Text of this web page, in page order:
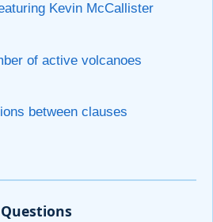
Kevin McCallister
of active volcanoes
between clauses